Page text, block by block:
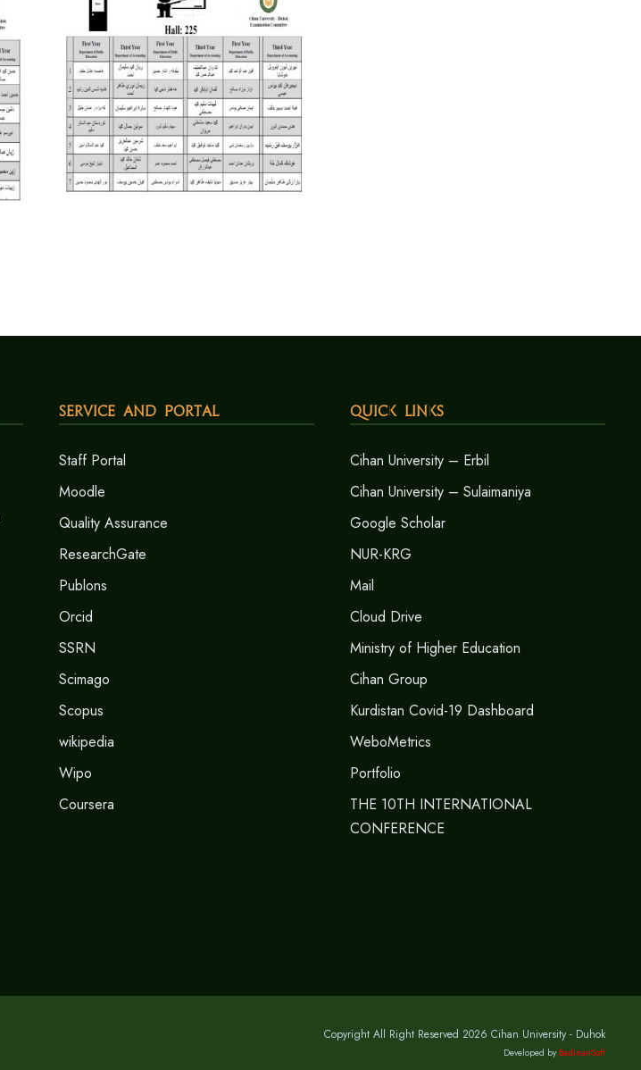
Service and Portal
Staff Portal
Moodle
Quality Assurance
ResearchGate
Publons
Orcid
SSRN
Scimago
Scopus
wikipedia
Wipo
Coursera
Quick Links
Cihan University – Erbil
Cihan University – Sulaimaniya
Google Scholar
NUR-KRG
Mail
Cloud Drive
Ministry of Higher Education
Cihan Group
Kurdistan Covid-19 Dashboard
WeboMetrics
Portfolio
THE 10TH INTERNATIONAL
CONFERENCE
Copyright All Right Reserved 2026 Cihan University - Duhok
Developed by BadinanSoft